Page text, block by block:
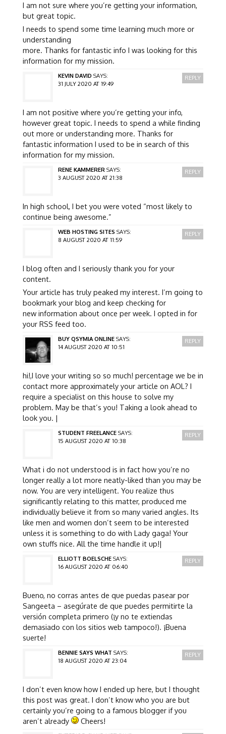
I am not sure where you’re getting your information,
but great topic.
I needs to spend some time learning much more or
understanding
more. Thanks for fantastic info I was looking for this
information for my mission.
KEVIN DAVID SAYS:
31 JULY 2020 AT 19:49
I am not positive where you’re getting your info,
however great topic. I needs to spend a while finding
out more or understanding more. Thanks for
fantastic information I used to be in search of this
information for my mission.
REPLY
RENE KAMMERER SAYS:
3 AUGUST 2020 AT 21:38
In high school, I bet you were voted “most likely to
continue being awesome.”
REPLY
WEB HOSTING SITES SAYS:
8 AUGUST 2020 AT 11:59
I blog often and I seriously thank you for your
content.
Your article has truly peaked my interest. I’m going to
bookmark your blog and keep checking for
new information about once per week. I opted in for
your RSS feed too.
REPLY
BUY QSYMIA ONLINE SAYS:
14 AUGUST 2020 AT 10:51
hi!,I love your writing so so much! percentage we be in
contact more approximately your article on AOL? I
require a specialist on this house to solve my
problem. May be that’s you! Taking a look ahead to
look you. |
REPLY
STUDENT FREELANCE SAYS:
15 AUGUST 2020 AT 10:38
What i do not understood is in fact how you’re no
longer really a lot more neatly-liked than you may be
now. You are very intelligent. You realize thus
significantly relating to this matter, produced me
individually believe it from so many varied angles. Its
like men and women don’t seem to be interested
unless it is something to do with Lady gaga! Your
own stuffs nice. All the time handle it up!|
REPLY
ELLIOTT BOELSCHE SAYS:
16 AUGUST 2020 AT 06:40
Bueno, no corras antes de que puedas pasear por
Sangeeta – asegúrate de que puedes permitirte la
versión completa primero (¡y no te extiendas
demasiado con los sitios web tampoco!). ¡Buena
suerte!
REPLY
BENNIE SAYS WHAT SAYS:
18 AUGUST 2020 AT 23:04
I don’t even know how I ended up here, but I thought
this post was great. I don’t know who you are but
certainly you’re going to a famous blogger if you
aren’t already
Cheers!
REPLY